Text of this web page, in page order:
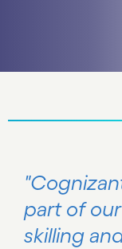
part of
skilling